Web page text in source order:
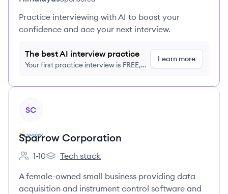
Practice interviewing with AI to boost your
confidence and ace your next interview.
The best AI interview practice
Your first practice interview is FREE,
Learn more
SC
Sparrow Corporation
Employee count:
1-10
Sparrow Corporation's
Tech stack
A female-owned small business providing data
acquisition and instrument control software and